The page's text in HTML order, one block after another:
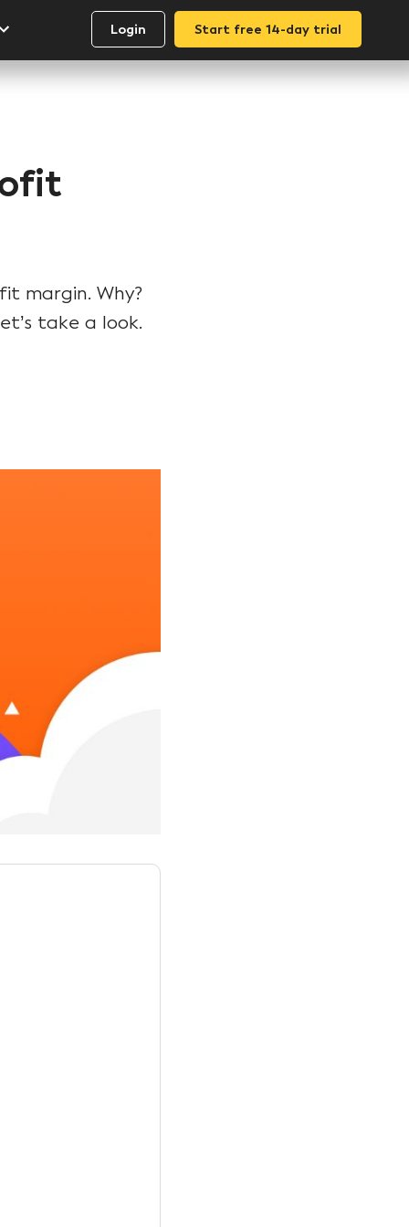
Login Start free 14-day trial
margin. Why?
take a look.